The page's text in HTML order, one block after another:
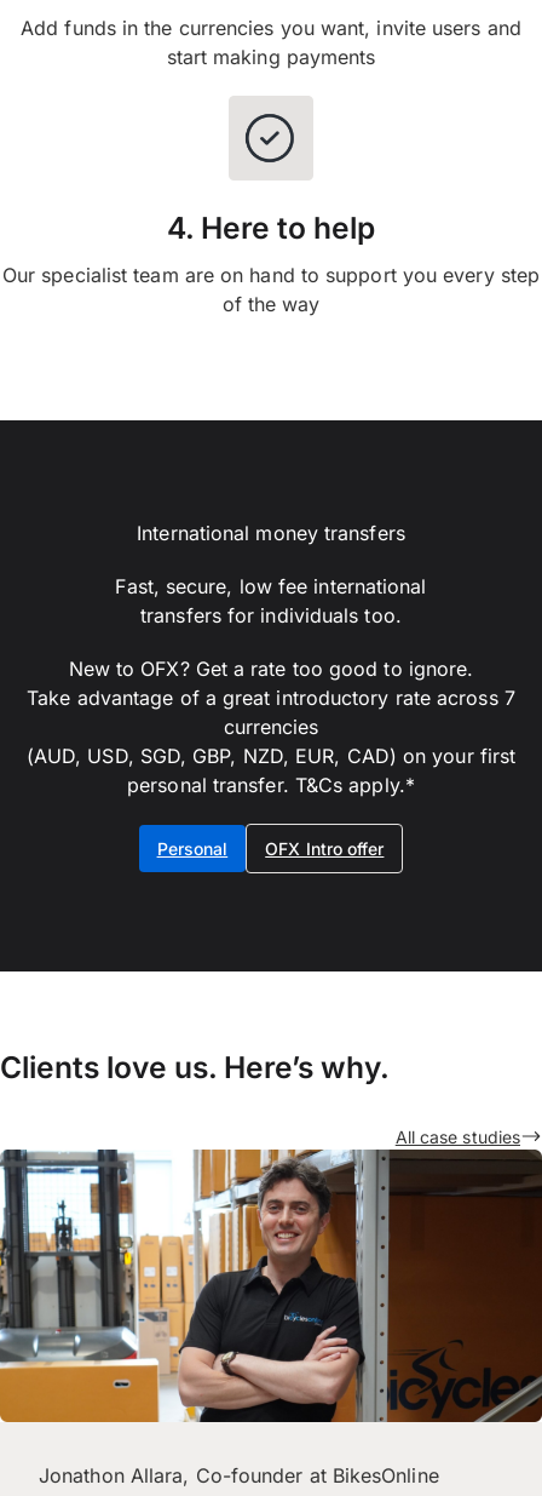
Add funds in the currencies you want, invite users and
start making payments
4. Here to help
Our specialist team are on hand to support you every step
of the way
International money transfers
Fast, secure, low fee international
transfers for individuals too.
New to OFX? Get a rate too good to ignore.
Take advantage of a great introductory rate across 7
currencies
(AUD, USD, SGD, GBP, NZD, EUR, CAD) on your first
personal transfer. T&Cs apply.*
Personal OFX Intro offer
Clients love us. Here’s why.
All case studies
Jonathon Allara, Co-founder at BikesOnline